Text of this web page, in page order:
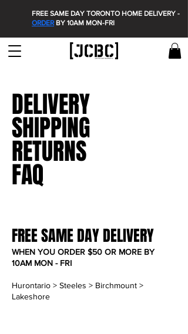
FREE SAME DAY TORONTO HOME DELIVERY -
ORDERBY 10AM MON-FRI
DELIVERY
SHIPPING
RETURNS
FAQ
FREE SAME DAY DELIVERY
WHEN YOU ORDER $50 OR MORE BY
10AM MON - FRI
Hurontario > Steeles > Birchmount >
Lakeshore